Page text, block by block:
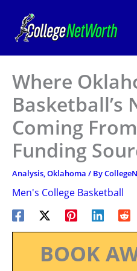
content
Where
Basketball’s
Coming
Funding
Analysis,Oklahoma / By
Men's College Basketball
BOOK